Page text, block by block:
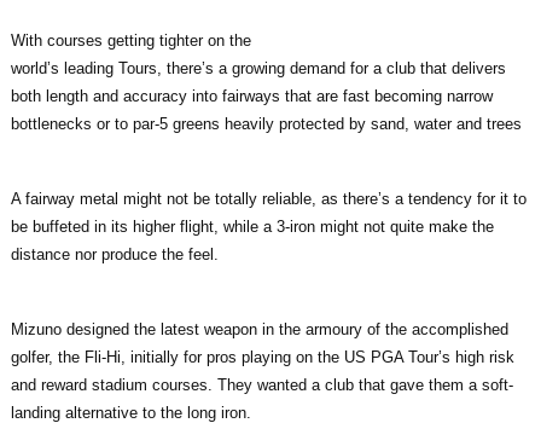
With courses getting tighter on the
world’s leading Tours, there’s a growing demand for a club that delivers
both length and accuracy into fairways that are fast becoming narrow
bottlenecks or to par-5 greens heavily protected by sand, water and trees
A fairway metal might not be totally reliable, as there’s a tendency for it to
be buffeted in its higher flight, while a 3-iron might not quite make the
distance nor produce the feel.
Mizuno designed the latest weapon in the armoury of the accomplished
golfer, the Fli-Hi, initially for pros playing on the US PGA Tour’s high risk
and reward stadium courses. They wanted a club that gave them a soft-
landing alternative to the long iron.